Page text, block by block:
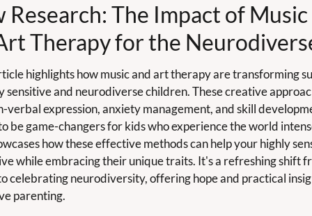
Research: The Impact of Music
Therapy for the
highlights how music and art therapy are transforming
sensitive and neurodiverse children. These creative
verbal expression, anxiety management, and skill
be game-changers for kids who experience the world
how these effective methods can help your highly
while embracing their unique traits. It's a refreshing shift
celebrating neurodiversity, offering hope and practical
parenting.